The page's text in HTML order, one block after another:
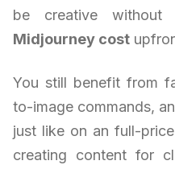
be creative
Midjourney cost
You still benefit from
to-image commands,
just like on an full-
creating content for